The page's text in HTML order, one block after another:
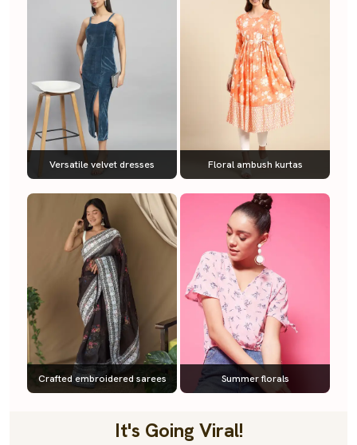
Versatile velvet dresses Floral ambush kurtas
Crafted embroidered sarees Summer florals
It's Going Viral!